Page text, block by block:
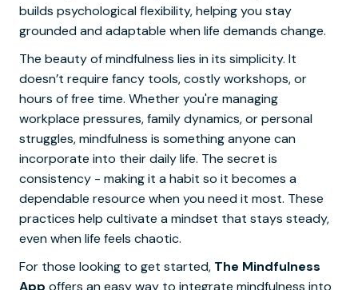
builds psychological flexibility, helping you stay
grounded and adaptable when life demands change.
The beauty of mindfulness lies in its simplicity. It
doesn’t require fancy tools, costly workshops, or
hours of free time. Whether you're managing
workplace pressures, family dynamics, or personal
struggles, mindfulness is something anyone can
incorporate into their daily life. The secret is
consistency - making it a habit so it becomes a
dependable resource when you need it most. These
practices help cultivate a mindset that stays steady,
even when life feels chaotic.
For those looking to get started, The Mindfulness
App offers an easy way to integrate mindfulness into